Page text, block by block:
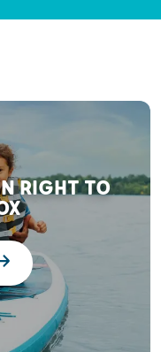
RIGHT TO